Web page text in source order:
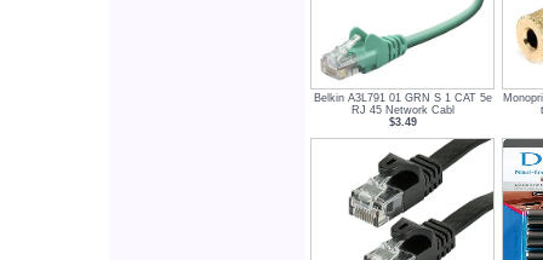
Belkin A3L791 01 GRN S 1 CAT 5e
RJ 45 Network Cabl
$3.49